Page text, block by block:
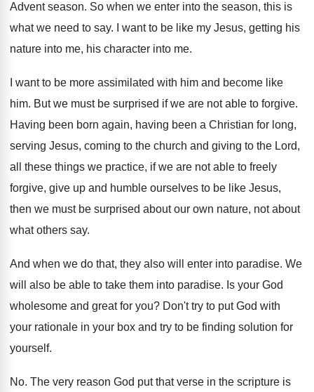
Advent season. So when we enter into the season, this is
what we need to say. I want to be like my Jesus, getting his
nature into me, his character into me.
I want to be more assimilated with him and become like
him. But we must be surprised if we are not able to forgive.
Having been born again, having been a Christian for long,
serving Jesus, coming to the church and giving to the Lord,
all these things we practice, if we are not able to freely
forgive, give up and humble ourselves to be like Jesus,
then we must be surprised about our own nature, not about
what others say.
And when we do that, they also will enter into paradise. We
will also be able to take them into paradise. Is your God
wholesome and great for you? Don't try to put God with
your rationale in your box and try to be finding solution for
yourself.
No. The very reason God put that verse in the scripture is